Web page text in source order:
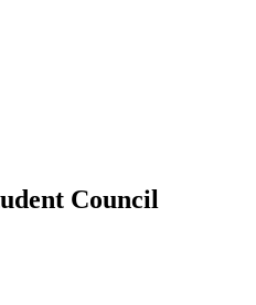
Council